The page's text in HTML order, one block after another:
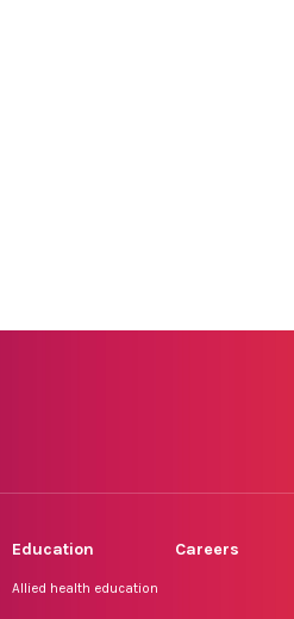
Education
Allied health education
Careers